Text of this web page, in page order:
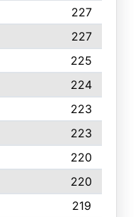
227
227
225
224
223
223
220
220
219